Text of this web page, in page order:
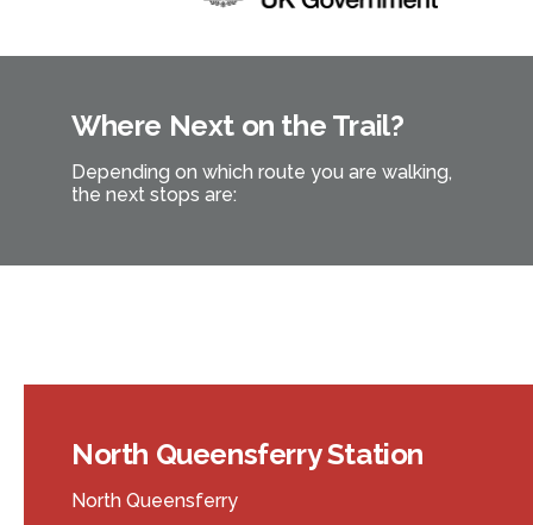
Where Next on the Trail?
Depending on which route you are walking,
the next stops are:
North Queensferry Station
North Queensferry